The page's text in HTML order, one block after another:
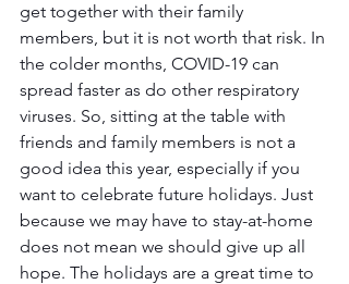
get together with their family
members, but it is not worth that risk. In
the colder months, COVID-19 can
spread faster as do other respiratory
viruses. So, sitting at the table with
friends and family members is not a
good idea this year, especially if you
want to celebrate future holidays. Just
because we may have to stay-at-home
does not mean we should give up all
hope. The holidays are a great time to